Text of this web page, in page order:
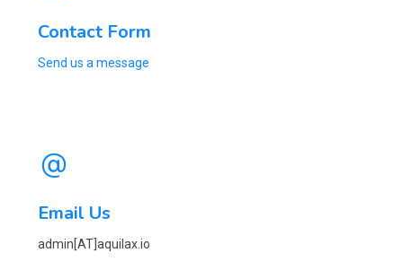
Contact Form
Send us a message
Email Us
admin[AT]aquilax.io